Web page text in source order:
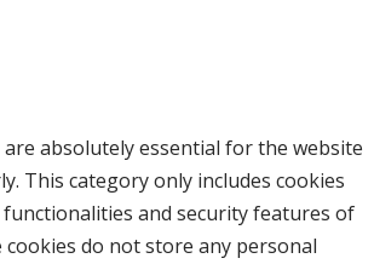
are absolutely essential for the website
This category only includes cookies
and security features of
cookies do not store any personal